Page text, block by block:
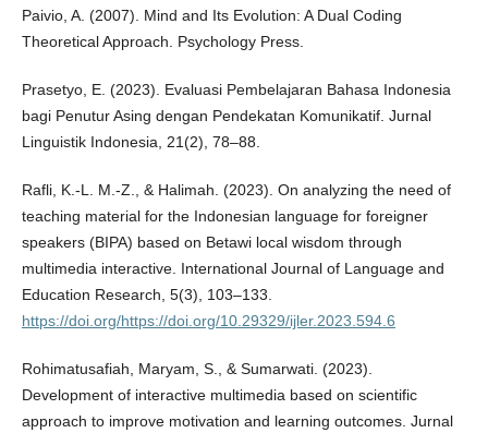
Paivio, A. (2007). Mind and Its Evolution: A Dual Coding
Theoretical Approach. Psychology Press.
Prasetyo, E. (2023). Evaluasi Pembelajaran Bahasa Indonesia
bagi Penutur Asing dengan Pendekatan Komunikatif. Jurnal
Linguistik Indonesia, 21(2), 78–88.
Rafli, K.-L. M.-Z., & Halimah. (2023). On analyzing the need of
teaching material for the Indonesian language for foreigner
speakers (BIPA) based on Betawi local wisdom through
multimedia interactive. International Journal of Language and
Education Research, 5(3), 103–133.
https://doi.org/https://doi.org/10.29329/ijler.2023.594.6
Rohimatusafiah, Maryam, S., & Sumarwati. (2023).
Development of interactive multimedia based on scientific
approach to improve motivation and learning outcomes. Jurnal